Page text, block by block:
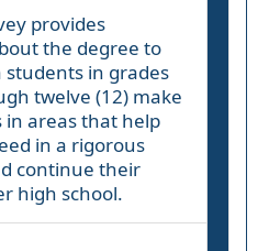
provides
the degree to
in grades
twelve (12) make
in areas that help
in a rigorous
continue their
high school.